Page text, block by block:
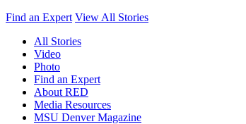
Find an Expert View All Stories
All Stories
Video
Photo
Find an Expert
About RED
Media Resources
MSU Denver Magazine